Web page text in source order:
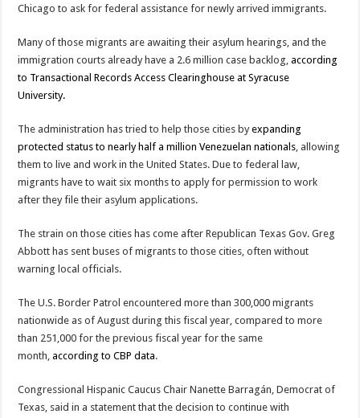
Chicago to ask for federal assistance for newly arrived immigrants.
Many of those migrants are awaiting their asylum hearings, and the
immigration courts already have a 2.6 million case backlog,according
to Transactional Records Access Clearinghouse at Syracuse
University.
The administration has tried to help those cities byexpanding
protected status to nearly half a million Venezuelan nationals, allowing
them to live and work in the United States. Due to federal law,
migrants have to wait six months to apply for permission to work
after they file their asylum applications.
The strain on those cities has come after Republican Texas Gov. Greg
Abbott has sent buses of migrants to those cities, often without
warning local officials.
The U.S. Border Patrol encountered more than 300,000 migrants
nationwide as of August during this fiscal year, compared to more
than 251,000 for the previous fiscal year for the same
month,according to CBP data.
Congressional Hispanic Caucus Chair Nanette Barragán, Democrat of
Texas, said in a statement that the decision to continue with